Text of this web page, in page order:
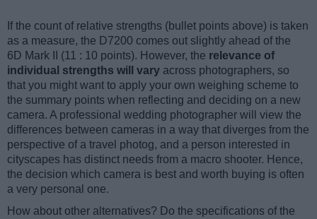
If the count of relative strengths (bullet points above) is taken
as a measure, the D7200 comes out slightly ahead of the
6D Mark II (11 : 10 points). However, the relevance of
individual strengths will vary across photographers, so
that you might want to apply your own weighing scheme to
the summary points when reflecting and deciding on a new
camera. A professional wedding photographer will view the
differences between cameras in a way that diverges from the
perspective of a travel photog, and a person interested in
cityscapes has distinct needs from a macro shooter. Hence,
the decision which camera is best and worth buying is often
a very personal one.
How about other alternatives? Do the specifications of the